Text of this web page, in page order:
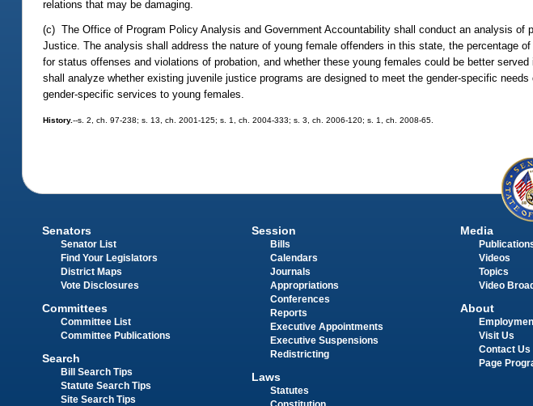
relations that may be damaging.
(c) The Office of Program Policy Analysis and Government Accountability shall conduct an analysis of
Justice. The analysis shall address the nature of young female offenders in this state, the percentage
for status offenses and violations of probation, and whether these young females could be better
shall analyze whether existing juvenile justice programs are designed to meet the gender-specific
gender-specific services to young females.
History.--s. 2, ch. 97-238; s. 13, ch. 2001-125; s. 1, ch. 2004-333; s. 3, ch. 2006-120; s. 1, ch. 2008-65.
Senators
Senator List
Find Your Legislators
District Maps
Vote Disclosures
Committees
Committee List
Committee Publications
Search
Bill Search Tips
Statute Search Tips
Site Search Tips
Session
Bills
Calendars
Journals
Appropriations
Conferences
Reports
Executive Appointments
Executive Suspensions
Redistricting
Laws
Statutes
Media
Videos
Topics
Video
About
Visit Us
Contact Us
Page